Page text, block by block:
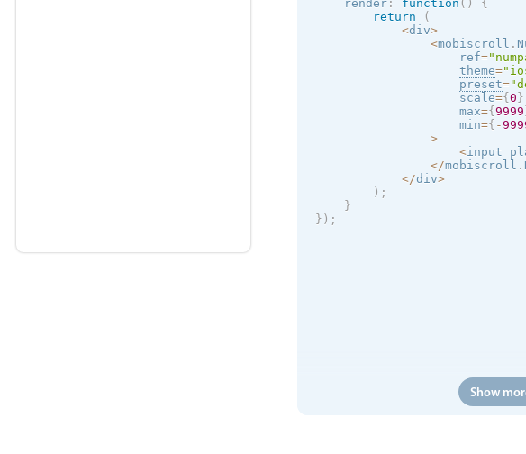
    render
: function ( )
{
return
(
<div>
<mobiscroll .
                    ref
=
theme="
preset=
                    scale
={ 0 }
                    max
={ 9999
                    min
={ -
>
<input
</mobiscroll .
</div>
) ;
}
} ) ;
Show